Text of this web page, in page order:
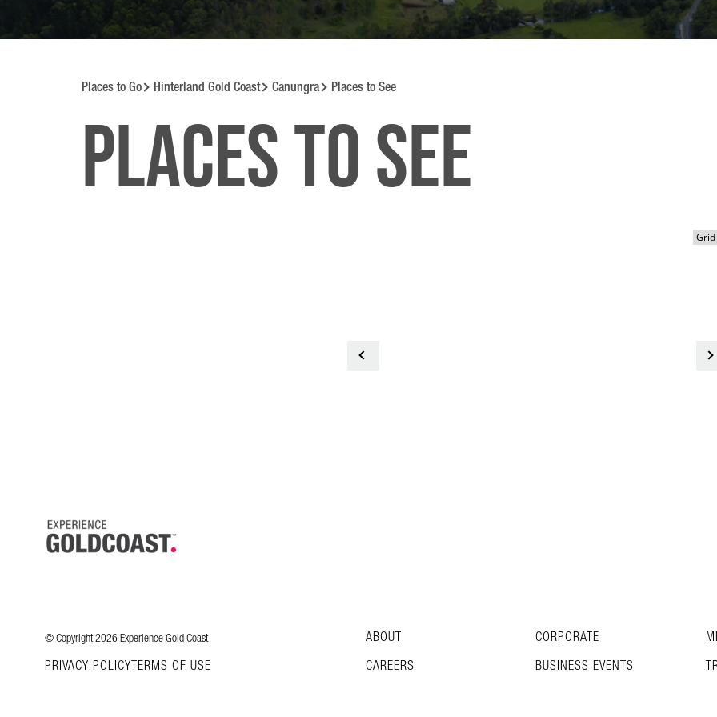
Places to Go Hinterland Gold Coast Canungra Places to See
Places to See
ABOUT CORPORATE
CAREERS
BUSINESS EVENTS
© Copyright 2026 Experience Gold Coast
PRIVACY POLICYTERMS OF USE